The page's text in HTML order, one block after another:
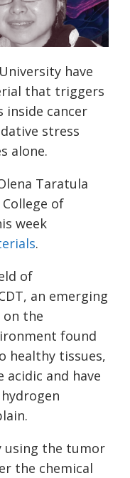
have
that triggers
inside cancer
stress
alone.
Taratula
of
week
.
of
an emerging
the
found
healthy tissues,
and have
using the tumor
the chemical